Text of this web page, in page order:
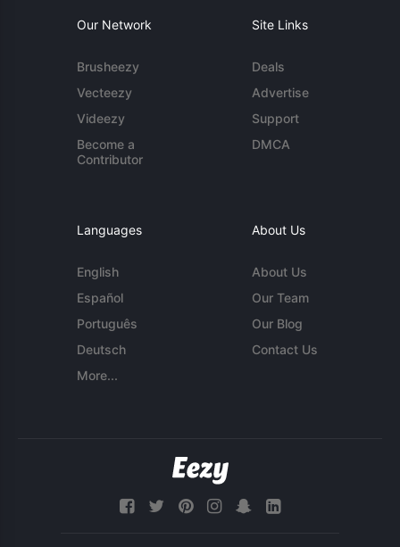
Our Network
Brusheezy
Vecteezy
Videezy
Become a
Contributor
Site Links
Deals
Advertise
Support
DMCA
Languages
English
Español
Português
Deutsch
More...
About Us
About Us
Our Team
Our Blog
Contact Us